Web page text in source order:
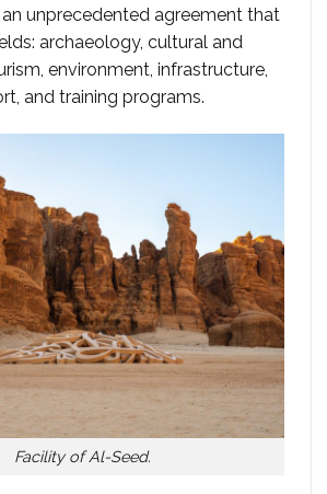
unprecedented agreement that
archaeology, cultural and
environment, infrastructure,
and training programs.
Facility of Al-Seed.